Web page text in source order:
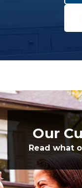
Our
Read what